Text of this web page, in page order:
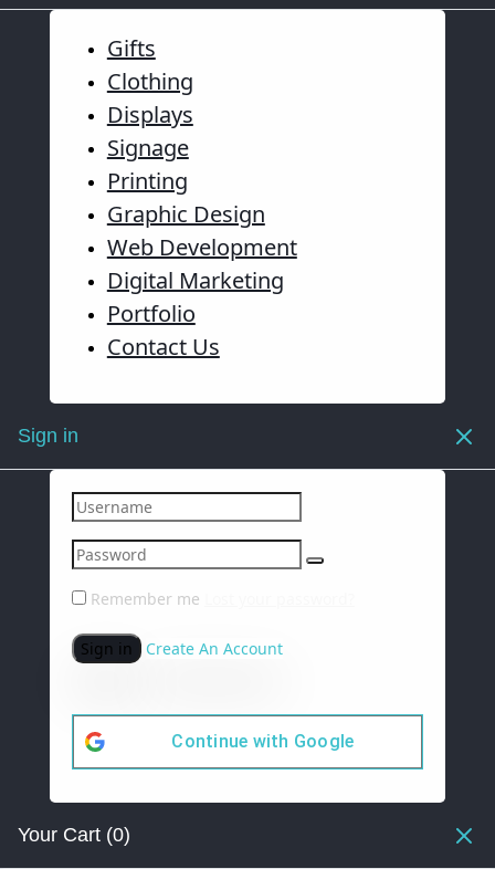
Gifts
Clothing
Displays
Signage
Printing
Graphic Design
Web Development
Digital Marketing
Portfolio
Contact Us
Sign in
Remember me
Sign in Create An Account
Continue with Google
Your Cart (0)